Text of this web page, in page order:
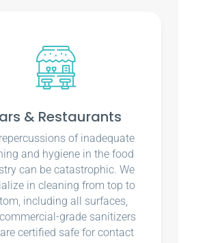
& Restaurants
of inadequate
and hygiene in the food
can be catastrophic. We
in cleaning from top to
including all surfaces,
grade sanitizers
certified safe for contact